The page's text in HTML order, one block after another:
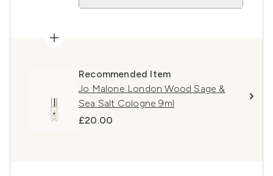
Recommended Item
Jo Malone London Wood Sage &
Sea Salt Cologne 9ml
£20.00